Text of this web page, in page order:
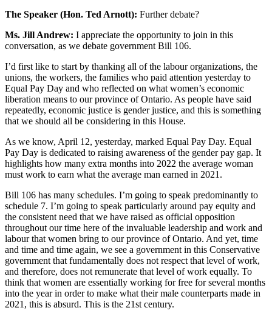
The Speaker (Hon. Ted Arnott): Further debate?
Ms. Jill Andrew: I appreciate the opportunity to join in this
conversation, as we debate government Bill 106.
I’d first like to start by thanking all of the labour organizations, the
unions, the workers, the families who paid attention yesterday to
Equal Pay Day and who reflected on what women’s economic
liberation means to our province of Ontario. As people have said
repeatedly, economic justice is gender justice, and this is something
that we should all be considering in this House.
As we know, April 12, yesterday, marked Equal Pay Day. Equal
Pay Day is dedicated to raising awareness of the gender pay gap. It
highlights how many extra months into 2022 the average woman
must work to earn what the average man earned in 2021.
Bill 106 has many schedules. I’m going to speak predominantly to
schedule 7. I’m going to speak particularly around pay equity and
the consistent need that we have raised as official opposition
throughout our time here of the invaluable leadership and work and
labour that women bring to our province of Ontario. And yet, time
and time and time again, we see a government in this Conservative
government that fundamentally does not respect that level of work,
and therefore, does not remunerate that level of work equally. To
think that women are essentially working for free for several months
into the year in order to make what their male counterparts made in
2021, this is absurd. This is the 21st century.